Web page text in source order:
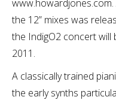
the 12” mixes was
the IndigO2 concert will
2011.
A classically trained
the early synths